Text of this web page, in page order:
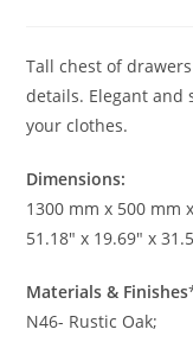
Tall chest of
details. Elegant and
your clothes.
Dimensions:
1300 mm x 500 mm
51.18″ x 19.69″ x
Materials & Finishes
N46- Rustic Oak;